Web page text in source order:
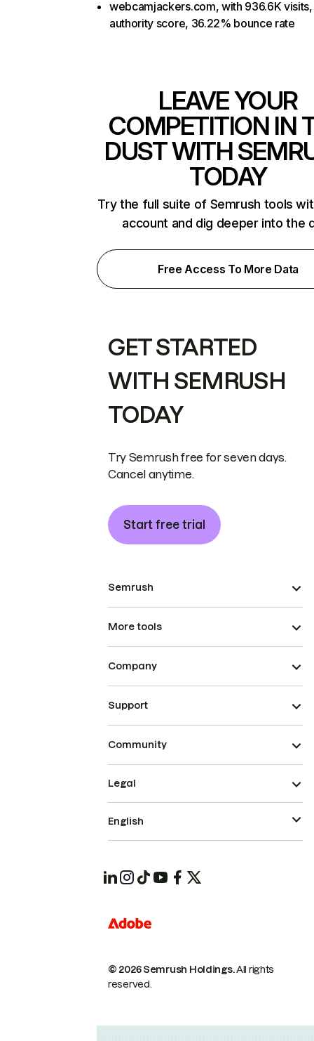
webcamjackers.com, with 936.6K visits,
authority score, 36.22% bounce rate
LEAVE YOUR
COMPETITION IN
DUST WITH
TODAY
Try the full suite of Semrush tools
account and dig deeper into the
Free Access To More Data
GET STARTED
WITH SEMRUSH
TODAY
Try Semrush free for seven days.
Cancel anytime.
Start free trial
Semrush
More tools
Company
Support
Community
© 2026 Semrush Holdings.All rights
reserved.
Legal
English